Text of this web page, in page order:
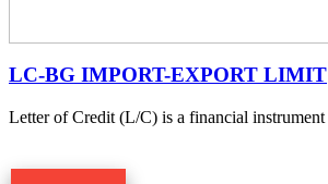
LC-BG IMPORT-EXPORT LIMIT
Letter of Credit (L/C) is a financial instrument